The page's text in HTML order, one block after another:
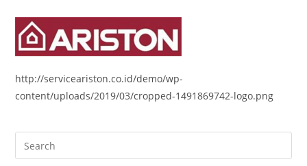
http://serviceariston.co.id/demo/wp-
content/uploads/2019/03/cropped-1491869742-logo.png